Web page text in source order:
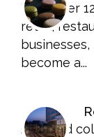
With over
retail,
become a...
A limited